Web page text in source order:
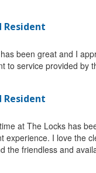
been great and I
to service provided by
at The Locks has
experience. I love the
the friendless and